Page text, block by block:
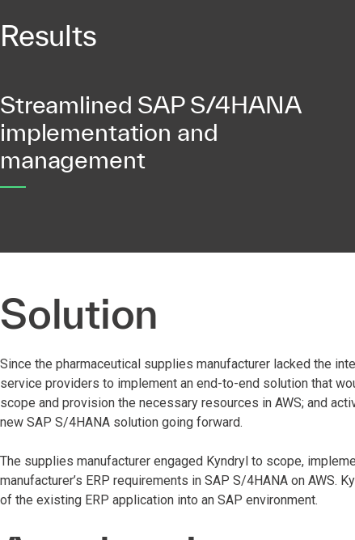
Results
Streamlined SAP S/4HANA
implementation and
management
Solution
Since the pharmaceutical supplies manufacturer lacked the
service providers to implement an end-to-end solution that
scope and provision the necessary resources in AWS; and
new SAP S/4HANA solution going forward.
The supplies manufacturer engaged Kyndryl to scope,
manufacturer’s ERP requirements in SAP S/4HANA on
of the existing ERP application into an SAP environment.